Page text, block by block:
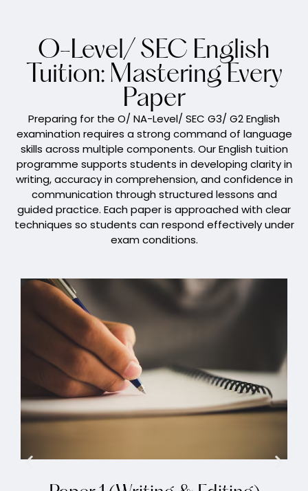
O-Level/ SEC English
Tuition: Mastering Every
Paper
Preparing for the O/ NA-Level/ SEC G3/ G2 English
examination requires a strong command of language
skills across multiple components. Our English tuition
programme supports students in developing clarity in
writing, accuracy in comprehension, and confidence in
communication through structured lessons and
guided practice. Each paper is approached with clear
techniques so students can respond effectively under
exam conditions.